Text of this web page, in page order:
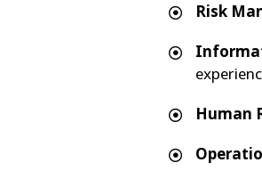
Risk
Human